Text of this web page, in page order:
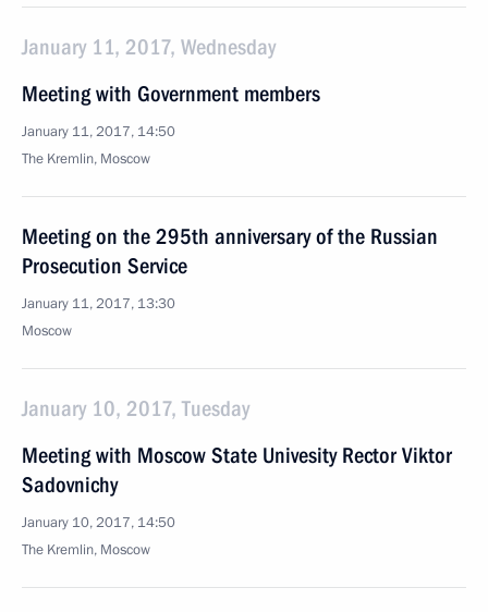
January 11, 2017, Wednesday
Meeting with Government members
January 11, 2017, 14:50
The Kremlin, Moscow
Meeting on the 295th anniversary of the Russian
Prosecution Service
January 11, 2017, 13:30
Moscow
January 10, 2017, Tuesday
Meeting with Moscow State Univesity Rector Viktor
Sadovnichy
January 10, 2017, 14:50
The Kremlin, Moscow